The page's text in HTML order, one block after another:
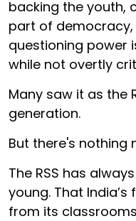
backing the youth,
part of
questioning power
while not overtly
Many saw it as the
generation.
But there's nothing
The RSS has
young. That
from its